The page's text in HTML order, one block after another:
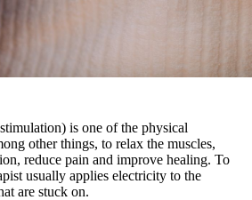
is one of the physical
other things, to relax the muscles,
reduce pain and improve healing. To
usually applies electricity to the
are stuck on.